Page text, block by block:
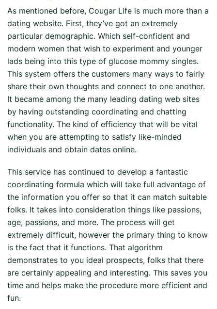
As mentioned before, Cougar Life is much more than a
dating website. First, they’ve got an extremely
particular demographic. Which self-confident and
modern women that wish to experiment and younger
lads being into this type of glucose mommy singles.
This system offers the customers many ways to fairly
share their own thoughts and connect to one another.
It became among the many leading dating web sites
by having outstanding coordinating and chatting
functionality. The kind of efficiency that will be vital
when you are attempting to satisfy like-minded
individuals and obtain dates online.
This service has continued to develop a fantastic
coordinating formula which will take full advantage of
the information you offer so that it can match suitable
folks. It takes into consideration things like passions,
age, passions, and more. The process will get
extremely difficult, however the primary thing to know
is the fact that it functions. That algorithm
demonstrates to you ideal prospects, folks that there
are certainly appealing and interesting. This saves you
time and helps make the procedure more efficient and
fun.